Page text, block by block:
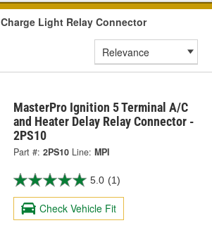
Charge Light Relay Connector
MasterPro Ignition 5 Terminal A/C
and Heater Delay Relay Connector -
2PS10
Part #: 2PS10 Line: MPI
5.0 (1)
Check Vehicle Fit